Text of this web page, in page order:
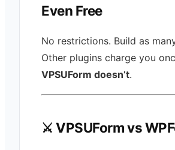
Even Free
No restrictions. Build as
Other plugins charge you
VPSUForm doesn’t.
⚔️ VPSUForm vs